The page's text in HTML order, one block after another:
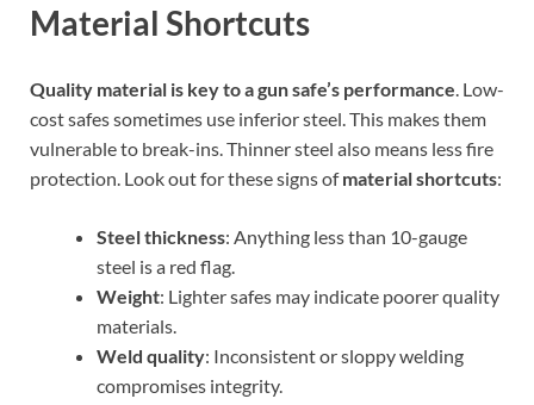
Material Shortcuts
Quality material is key to a gun safe’s performance. Low-
cost safes sometimes use inferior steel. This makes them
vulnerable to break-ins. Thinner steel also means less fire
protection. Look out for these signs ofmaterial shortcuts:
Steel thickness: Anything less than 10-gauge
steel is a red flag.
Weight: Lighter safes may indicate poorer quality
materials.
Weld quality: Inconsistent or sloppy welding
compromises integrity.